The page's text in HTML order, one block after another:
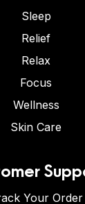
Sleep
Relief
Relax
Focus
Wellness
Skin Care
Your Order